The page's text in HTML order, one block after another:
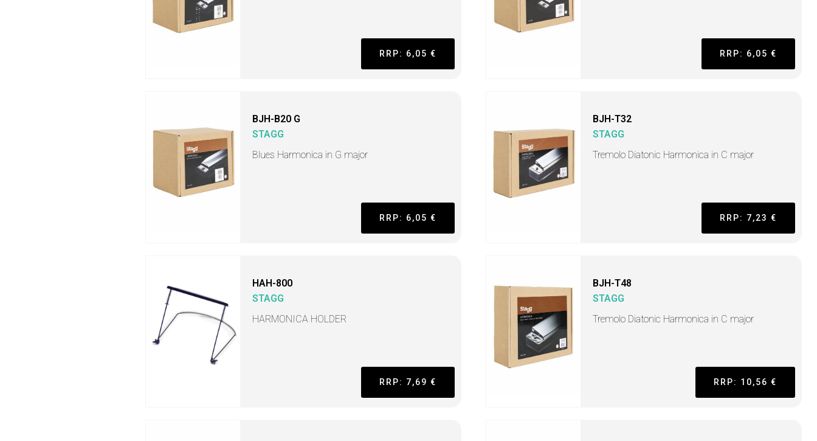
RRP: 6,05 € RRP: 6,05 €
BJH-B20 G
STAGG
Blues Harmonica in G major
RRP: 6,05 €
BJH-T32
STAGG
Tremolo Diatonic Harmonica in C major
RRP: 7,23 €
HAH-800
STAGG
HARMONICA HOLDER
RRP: 7,69 €
BJH-T48
STAGG
Tremolo Diatonic Harmonica in C major
RRP: 10,56 €